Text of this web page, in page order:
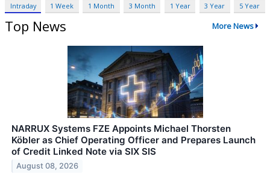
Intraday 1 Week 1 Month 3 Month 1 Year 3 Year 5 Year
Top News More News
NARRUX Systems FZE Appoints Michael Thorsten
Köbler as Chief Operating Officer and Prepares Launch
of Credit Linked Note via SIX SIS
August 08, 2026